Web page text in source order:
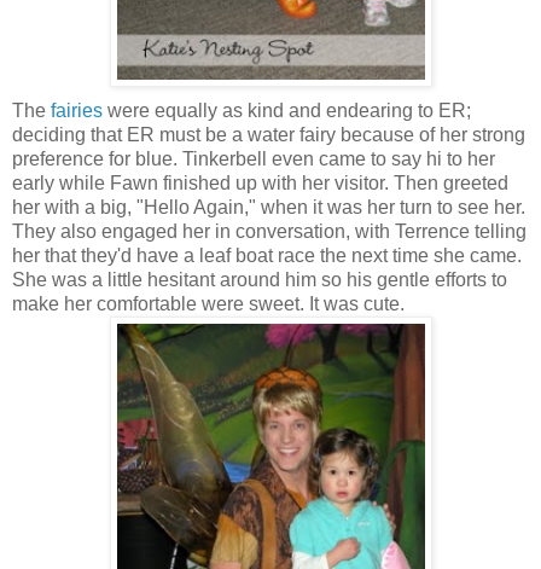
The fairies were equally as kind and endearing to ER;
deciding that ER must be a water fairy because of her strong
preference for blue. Tinkerbell even came to say hi to her
early while Fawn finished up with her visitor. Then greeted
her with a big, "Hello Again," when it was her turn to see her.
They also engaged her in conversation, with Terrence telling
her that they'd have a leaf boat race the next time she came.
She was a little hesitant around him so his gentle efforts to
make her comfortable were sweet. It was cute.